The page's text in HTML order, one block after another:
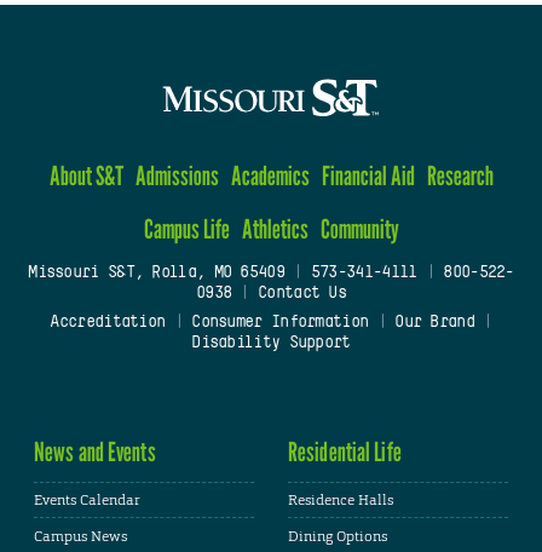
About S&T Admissions Academics Financial Aid Research
Campus Life Athletics Community
Missouri S&T, Rolla, MO 65409| 573-341-4111
800-522-
0938
Contact Us
Accreditation
Consumer Information Our Brand
Disability Support
News and Events
Events Calendar
Campus News
Residential Life
Residence Halls
Dining Options